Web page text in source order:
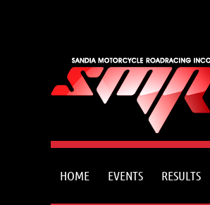
HOME EVENTS RESULTS